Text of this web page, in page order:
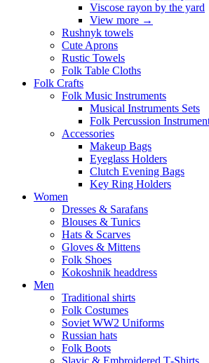
Viscose rayon by the yard
View more →
Rushnyk towels
Cute Aprons
Rustic Towels
Folk Table Cloths
Folk Crafts
Folk Music Instruments
Musical Instruments Sets
Folk Percussion
Accessories
Makeup Bags
Eyeglass Holders
Clutch Evening Bags
Key Ring Holders
Women
Dresses & Sarafans
Blouses & Tunics
Hats & Scarves
Gloves & Mittens
Folk Shoes
Kokoshnik headdress
Men
Traditional shirts
Folk Costumes
Soviet WW2 Uniforms
Russian hats
Folk Boots
Slavic & Embroidered T‑Shirts